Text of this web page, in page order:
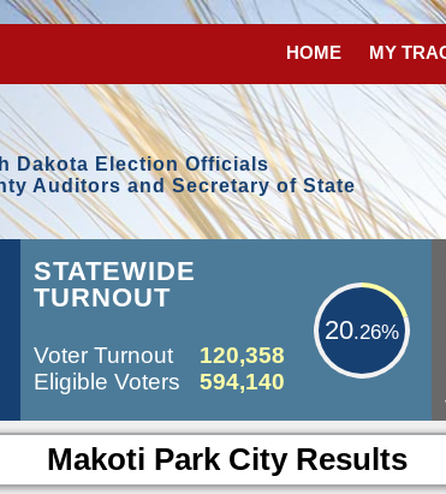
HOME MY
Dakota Election Officials
Auditors and Secretary of State
STATEWIDE
TURNOUT
20.26%
Voter Turnout
120,358
Eligible Voters
594,140
Makoti Park City Results